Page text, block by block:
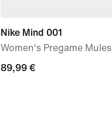
Nike Mind 001
Women's Pregame Mules
89,99
89,99 €